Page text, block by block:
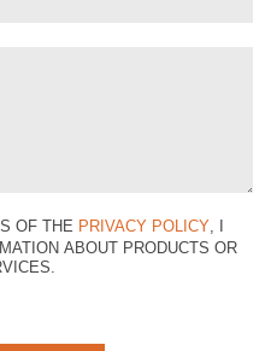
OF THE PRIVACY POLICY, I
ABOUT PRODUCTS OR